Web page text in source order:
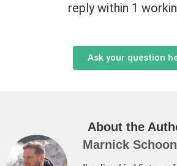
reply within 1
Ask your question
About the
Marnick